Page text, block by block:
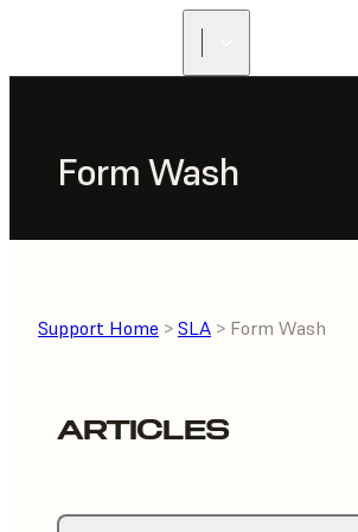
Form Wash
Support Home > SLA > Form Wash
ARTICLES